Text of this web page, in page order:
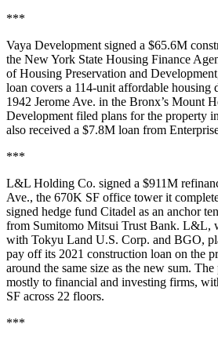
***
Vaya Development signed a $65.6M
the New York State Housing Finance
of Housing Preservation and
loan covers a 114-unit affordable housing
1942 Jerome Ave. in the Bronx’s Mount
Development filed plans for the property
also received a $7.8M loan from
***
L&L Holding Co. signed a $911M
Ave., the 670K SF office tower it
signed hedge fund Citadel as an anchor
from Sumitomo Mitsui Trust Bank. L&L,
with Tokyu Land U.S. Corp. and BGO,
pay off its 2021 construction loan on the
around the same size as the new sum.
mostly to financial and investing firms,
SF across 22 floors.
***